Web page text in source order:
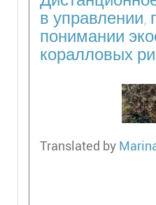
в управлении,
понимании
коралловых
Translated by